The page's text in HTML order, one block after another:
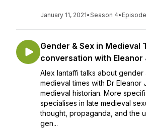
January 11, 2021•Season 4•
Gender & Sex in Medieval
conversation with Eleanor
Alex Iantaffi talks about gender
medieval times with Dr Eleanor
medieval historian. More
specialises in late medieval
thought, propaganda, and the
gen...